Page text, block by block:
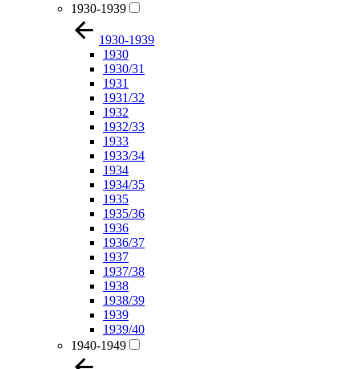
1930-1939
1930-1939
1930
1930/31
1931
1931/32
1932
1932/33
1933
1933/34
1934
1934/35
1935
1935/36
1936
1936/37
1937
1937/38
1938
1938/39
1939
1939/40
1940-1949